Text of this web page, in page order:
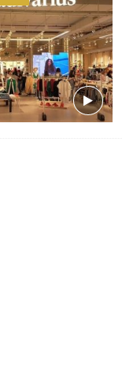
RESTAURANTS & BARS
TRAVEL & TOURISM
RESTAURANTS &
Hotel RESTAURANTS &